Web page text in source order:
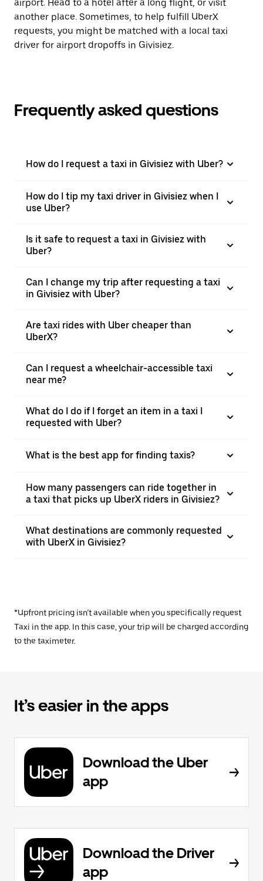
airport. Head to a hotel after a long flight, or visit
another place. Sometimes, to help fulfill UberX
requests, you might be matched with a local taxi
driver for airport dropoffs in Givisiez.
Frequently asked questions
How do I request a taxi in Givisiez with Uber?
How do I tip my taxi driver in Givisiez when I
use Uber?
Is it safe to request a taxi in Givisiez with
Uber?
Can I change my trip after requesting a taxi
in Givisiez with Uber?
Are taxi rides with Uber cheaper than
UberX?
Can I request a wheelchair-accessible taxi
near me?
What do I do if I forget an item in a taxi I
requested with Uber?
What is the best app for finding taxis?
How many passengers can ride together in
a taxi that picks up UberX riders in Givisiez?
What destinations are commonly requested
with UberX in Givisiez?
*Upfront pricing isn’t available when you specifically request
Taxi in the app. In this case, your trip will be charged according
to the taximeter.
It’s easier in the apps
Download the Uber
app
Download the Driver
app